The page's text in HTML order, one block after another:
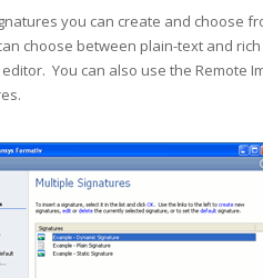
you can create and choose
choose between plain-text and
editor. You can also use the Remote